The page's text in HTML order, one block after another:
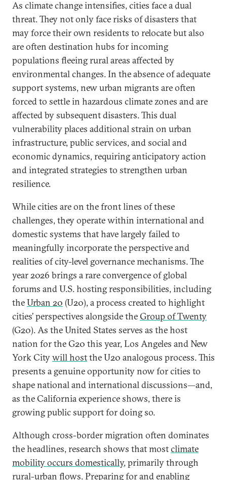
As climate change intensifies, cities face a dual
threat. They not only face risks of disasters that
may force their own residents to relocate but also
are often destination hubs for incoming
populations fleeing rural areas affected by
environmental changes. In the absence of adequate
support systems, new urban migrants are often
forced to settle in hazardous climate zones and are
affected by subsequent disasters. This dual
vulnerability places additional strain on urban
infrastructure, public services, and social and
economic dynamics, requiring anticipatory action
and integrated strategies to strengthen urban
resilience.
While cities are on the front lines of these
challenges, they operate within international and
domestic systems that have largely failed to
meaningfully incorporate the perspective and
realities of city-level governance mechanisms. The
year 2026 brings a rare convergence of global
forums and U.S. hosting responsibilities, including
theUrban 20 (U20), a process created to highlight
cities’ perspectives alongside theGroup of Twenty
(G20). As the United States serves as the host
nation for the G20 this year, Los Angeles and New
York Citywill hostthe U20 analogous process. This
presents a genuine opportunity now for cities to
shape national and international discussions—and,
as the California experience shows, there is
growing public support for doing so.
Although cross-border migration often dominates
the headlines, research shows that mostclimate
mobility occurs domestically, primarily through
rural-urban flows. Preparing for and enabling